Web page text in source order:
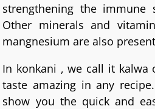
strengthening the immune
Other minerals and
mangnesium are also
In konkani , we call it
taste amazing in any
show you the quick and